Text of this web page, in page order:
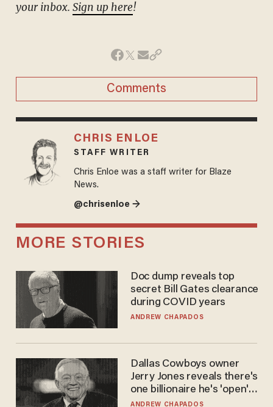
your inbox. Sign up here!
Comments
CHRIS ENLOE
STAFF WRITER
Chris Enloe was a staff writer for Blaze
News.
@chrisenloe →
MORE STORIES
Doc dump reveals top
secret Bill Gates clearance
during COVID years
ANDREW CHAPADOS
Dallas Cowboys owner
Jerry Jones reveals there's
one billionaire he's 'open'
to selling to
ANDREW CHAPADOS